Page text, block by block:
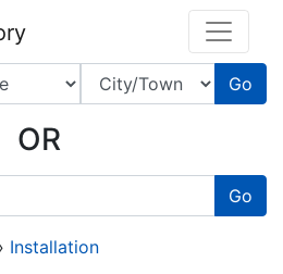
Leads Online
Go
OR
Go
Installation